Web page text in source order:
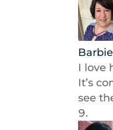
Barbie
I love
It’s
see